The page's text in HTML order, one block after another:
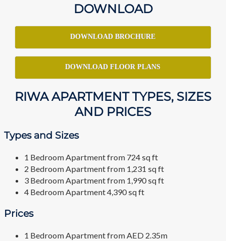
DOWNLOAD
DOWNLOAD BROCHURE
DOWNLOAD FLOOR PLANS
RIWA APARTMENT TYPES, SIZES
AND PRICES
Types and Sizes
1 Bedroom Apartment from 724 sq ft
2 Bedroom Apartment from 1,231 sq ft
3 Bedroom Apartment from 1,990 sq ft
4 Bedroom Apartment 4,390 sq ft
Prices
1 Bedroom Apartment from AED 2.35m